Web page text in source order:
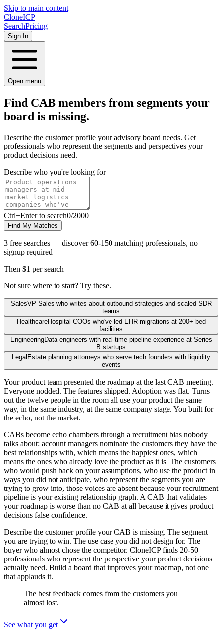
Skip to main content
CloneICP
SearchPricing
Sign In
Open menu
Find CAB members from segments your
board is missing.
Describe the customer profile your advisory board needs. Get
professionals who represent the segments and perspectives your
product decisions need.
Describe who you're looking for
Ctrl+Enter to search0/2000
Find My Matches
3 free searches — discover 60-150 matching professionals, no
signup required
Then $1 per search
Not sure where to start? Try these.
SalesVP Sales who writes about outbound strategies and scaled SDR
teams
HealthcareHospital COOs who've led EHR migrations at 200+ bed
facilities
EngineeringData engineers with real-time pipeline experience at Series
B startups
Legal Estate planning attorneys who serve tech founders with liquidity
events
Your product team presented the roadmap at the last CAB meeting.
Everyone nodded. The features shipped. Adoption was flat. Turns
out the twelve people in the room all use your product the same
way, in the same industry, at the same company stage. You built for
the echo, not the market.
CABs become echo chambers through a recruitment bias nobody
talks about: account managers nominate the customers they have the
best relationships with, which means the happiest ones, which
means the ones who already love the product as it is. The customers
who would push back on your assumptions, who use the product in
ways you did not anticipate, who represent the segments you are
trying to grow into, those voices are absent because your recruitment
pipeline is your existing relationship graph. A CAB that validates
your roadmap is worse than no CAB at all because it gives product
decisions false confidence.
Describe the customer profile your CAB is missing. The segment
you are trying to win. The use case you did not design for. The
buyer who almost chose the competitor. CloneICP finds 20-50
professionals who represent the perspective your product decisions
actually need. Build a board that improves your roadmap, not one
that applauds it.
The best feedback comes from the customers you
almost lost.
See what you get